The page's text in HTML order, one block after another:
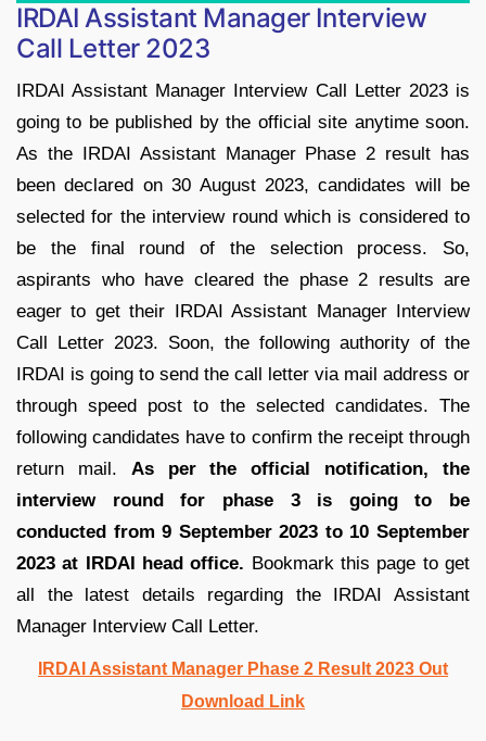
IRDAI Assistant Manager Interview
Call Letter 2023
IRDAI Assistant Manager Interview Call Letter 2023 is
going to be published by the official site anytime soon.
As the IRDAI Assistant Manager Phase 2 result has
been declared on 30 August 2023, candidates will be
selected for the interview round which is considered to
be the final round of the selection process. So,
aspirants who have cleared the phase 2 results are
eager to get their IRDAI Assistant Manager Interview
Call Letter 2023. Soon, the following authority of the
IRDAI is going to send the call letter via mail address or
through speed post to the selected candidates. The
following candidates have to confirm the receipt through
return mail. As per the official notification, the
interview round for phase 3 is going to be
conducted from 9 September 2023 to 10 September
2023 at IRDAI head office. Bookmark this page to get
all the latest details regarding the IRDAI Assistant
Manager Interview Call Letter.
IRDAI Assistant Manager Phase 2 Result 2023 Out
Download Link